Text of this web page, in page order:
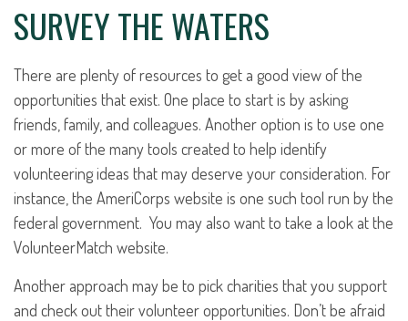
SURVEY THE WATERS
There are plenty of resources to get a good view of the
opportunities that exist. One place to start is by asking
friends, family, and colleagues. Another option is to use one
or more of the many tools created to help identify
volunteering ideas that may deserve your consideration. For
instance, the AmeriCorps website is one such tool run by the
federal government. You may also want to take a look at the
VolunteerMatch website.
Another approach may be to pick charities that you support
and check out their volunteer opportunities. Don’t be afraid